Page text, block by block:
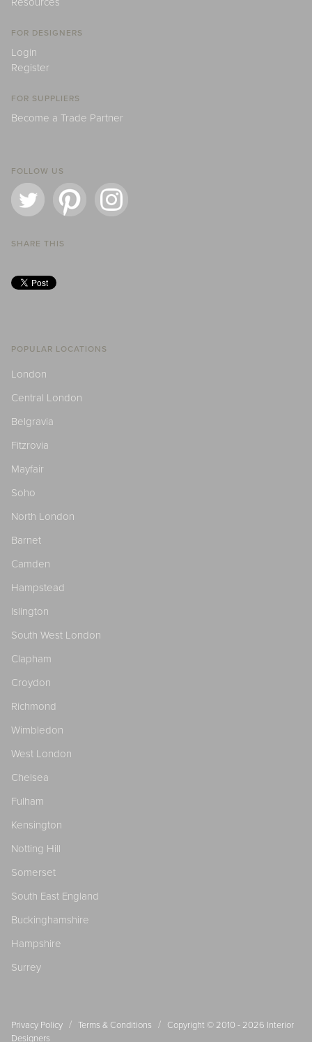
FOR DESIGNERS
Login
Register
FOR SUPPLIERS
Become a Trade Partner
FOLLOW US
SHARE THIS
POPULAR LOCATIONS
London
Central London
Belgravia
Fitzrovia
Mayfair
Soho
North London
Barnet
Camden
Hampstead
Islington
South West London
Clapham
Croydon
Richmond
Wimbledon
West London
Chelsea
Fulham
Kensington
Notting Hill
Somerset
South East England
Buckinghamshire
Hampshire
Surrey
Privacy Policy / Terms & Conditions / Copyright © 2010 - 2026 Interior
Designers